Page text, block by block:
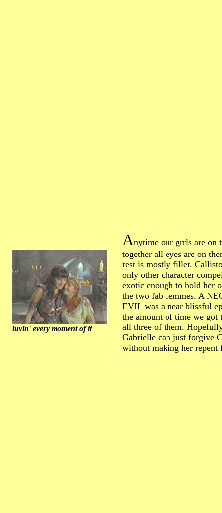
luvin' every moment of it
Anytime our grrls are on
together all eyes are on
rest is mostly filler.
only other character
exotic enough to hold her
the two fab femmes. A
EVIL was a near blissful
the amount of time we got
all three of them.
Gabrielle can just forgive
without making her repent